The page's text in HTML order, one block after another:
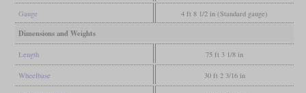
Gauge 4 ft 8 1/2 in (Standard gauge)
Dimensions and Weights
Length 75 ft 3 1/8 in
Wheelbase 30 ft 2 3/16 in